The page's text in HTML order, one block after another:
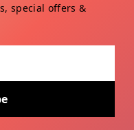
special offers &